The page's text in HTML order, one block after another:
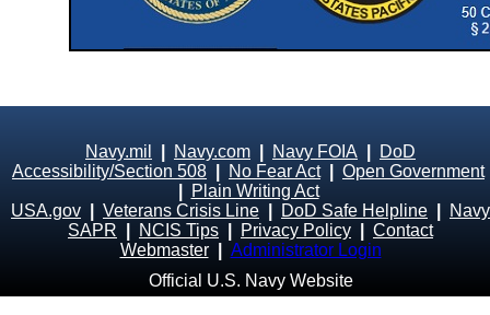
Navy.mil Navy.com Navy FOIA
DoD
Accessibility/Section 508
No Fear Act| Open Government
Plain Writing Act
USA.gov
Veterans Crisis Line DoD Safe Helpline
Navy
SAPR
NCIS Tips Privacy Policy
Contact
Webmaster
Administrator Login
Official U.S. Navy Website